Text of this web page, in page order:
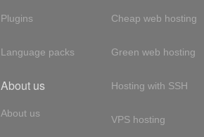
Plugins
Language packs
About us
About us
Cheap web hosting
Green web hosting
Hosting with SSH
VPS hosting